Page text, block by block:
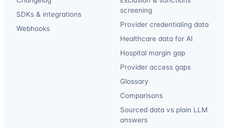
SDKs & integrations
Webhooks
screening
Provider credentialing data
Healthcare data for AI
Hospital margin gap
Provider access gaps
Glossary
Comparisons
Sourced data vs plain LLM
answers